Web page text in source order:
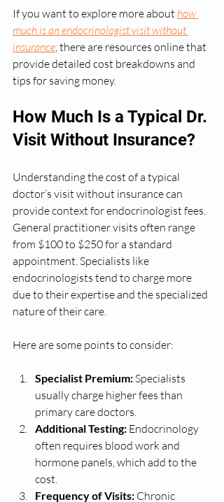
If you want to explore more about how
much is an endocrinologist visit without
insurance , there are resources online that
provide detailed cost breakdowns and
tips for saving money.
How Much Is a Typical Dr.
Visit Without Insurance?
Understanding the cost of a typical
doctor’s visit without insurance can
provide context for endocrinologist fees.
General practitioner visits often range
from $100 to $250 for a standard
appointment. Specialists like
endocrinologists tend to charge more
due to their expertise and the specialized
nature of their care.
Here are some points to consider:
Specialist Premium: Specialists
usually charge higher fees than
primary care doctors.
Additional Testing: Endocrinology
often requires blood work and
hormone panels, which add to the
cost.
Frequency of Visits: Chronic